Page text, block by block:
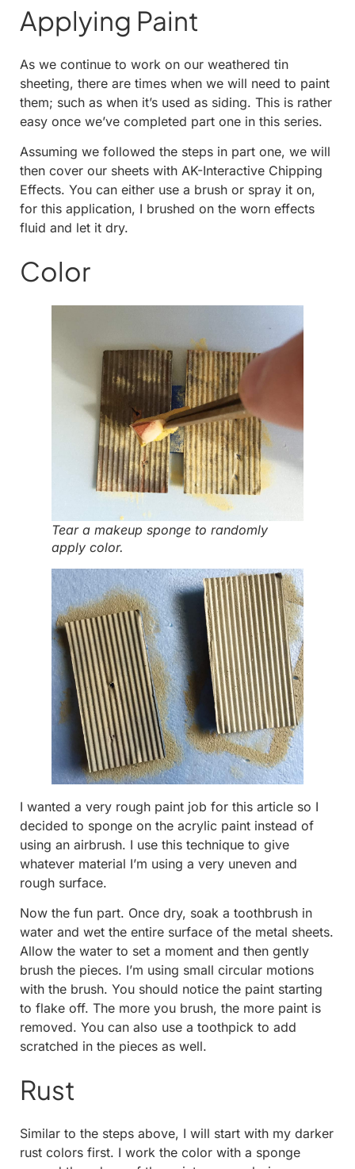
Applying Paint
As we continue to work on our weathered tin
sheeting, there are times when we will need to paint
them; such as when it’s used as siding. This is rather
easy once we’ve completed part one in this series.
Assuming we followed the steps in part one, we will
then cover our sheets with AK-Interactive Chipping
Effects. You can either use a brush or spray it on,
for this application, I brushed on the worn effects
fluid and let it dry.
Color
Tear a makeup sponge to randomly
apply color.
I wanted a very rough paint job for this article so I
decided to sponge on the acrylic paint instead of
using an airbrush. I use this technique to give
whatever material I’m using a very uneven and
rough surface.
Now the fun part. Once dry, soak a toothbrush in
water and wet the entire surface of the metal sheets.
Allow the water to set a moment and then gently
brush the pieces. I’m using small circular motions
with the brush. You should notice the paint starting
to flake off. The more you brush, the more paint is
removed. You can also use a toothpick to add
scratched in the pieces as well.
Rust
Similar to the steps above, I will start with my darker
rust colors first. I work the color with a sponge